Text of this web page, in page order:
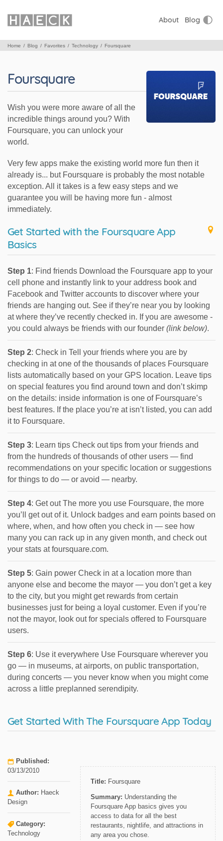
About Blog
Home Blog Favorites Technology Foursquare
Foursquare
Wish you were more aware of all the
incredible things around you? With
Foursquare, you can unlock your
world.
Very few apps make the existing world more fun then it
already is... but Foursquare is probably the most notable
exception. All it takes is a few easy steps and we
guarantee you will be having more fun - almost
immediately.
Get Started with the Foursquare App
Basics
Step 1: Find friends Download the Foursquare app to your
cell phone and instantly link to your address book and
Facebook and Twitter accounts to discover where your
friends are hanging out. See if they’re near you by looking
at where they’ve recently checked in. If you are awesome -
you could always be friends with our founder (link below).
Step 2: Check in Tell your friends where you are by
checking in at one of the thousands of places Foursquare
lists automatically based on your GPS location. Leave tips
on special features you find around town and don’t skimp
on the details: inside information is one of Foursquare’s
best features. If the place you’re at isn’t listed, you can add
it to Foursquare.
Step 3: Learn tips Check out tips from your friends and
from the hundreds of thousands of other users — find
recommendations on your specific location or suggestions
for things to do — or avoid — nearby.
Step 4: Get out The more you use Foursquare, the more
you’ll get out of it. Unlock badges and earn points based on
where, when, and how often you check in — see how
many you can rack up in any given month, and check out
your stats at foursquare.com.
Step 5: Gain power Check in at a location more than
anyone else and become the mayor — you don’t get a key
to the city, but you might get rewards from certain
businesses just for being a loyal customer. Even if you’re
not the mayor, look out for specials offered to Foursquare
users.
Step 6: Use it everywhere Use Foursquare wherever you
go — in museums, at airports, on public transportation,
during concerts — you never know when you might come
across a little preplanned serendipity.
Get Started With The Foursquare App Today
Published:
03/13/2010
Author: Haeck
Design
Category:
Technology
Title: Foursquare
Summary: Understanding the
Foursquare App basics gives you
access to data for all the best
restaurants, nightlife, and attractions in
any area you chose.